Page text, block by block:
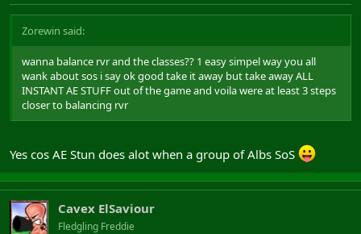
Zorewin said:
wanna balance rvr and the classes?? 1 easy simpel way you all
wank about sos i say ok good take it away but take away ALL
INSTANT AE STUFF out of the game and voila were at least 3 steps
closer to balancing rvr
Yes cos AE Stun does alot when a group of Albs SoS
Cavex ElSaviour
Fledgling Freddie